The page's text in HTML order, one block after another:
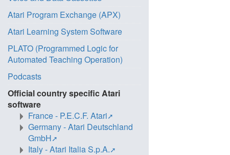
Atari Program Exchange (APX)
Atari Learning System Software
PLATO (Programmed Logic for
Automated Teaching Operation)
Podcasts
Official country specific Atari
software
France - P.E.C.F. Atari
Germany - Atari Deutschland
GmbH
Italy - Atari Italia S.p.A.